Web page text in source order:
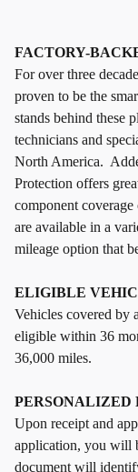
FACTORY-
For over three
proven to be the
stands behind these
technicians and
North America.
Protection offers
component
are available in a
mileage option that
ELIGIBLE
Vehicles covered by
eligible within 36
36,000 miles.
PERSONALIZED
Upon receipt and
application, you will
document will